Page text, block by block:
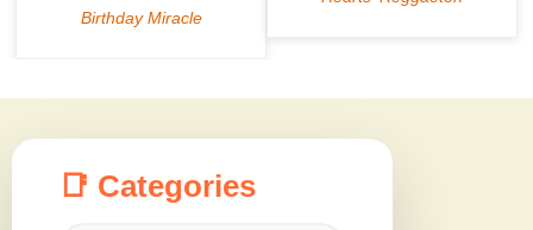
📑 Categories